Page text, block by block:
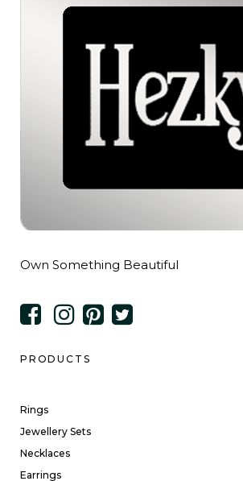
Own Something Beautiful
PRODUCTS
Rings
Jewellery Sets
Necklaces
Earrings